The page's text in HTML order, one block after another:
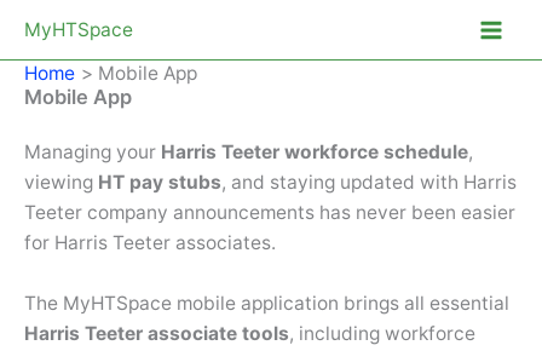
content
MyHTSpace
Home
Mobile App
Mobile App
Managing your Harris Teeter workforce schedule,
viewing HT pay stubs, and staying updated with Harris
Teeter company announcements has never been easier
for Harris Teeter associates.
The MyHTSpace mobile application brings all essential
Harris Teeter associate tools, including workforce